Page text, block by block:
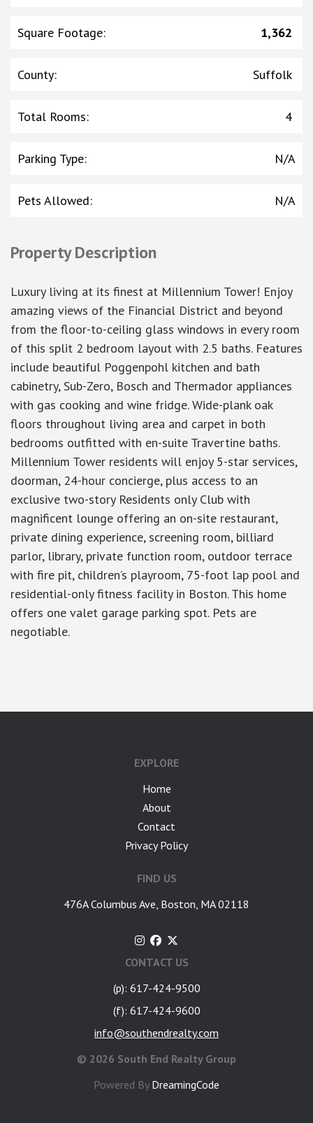
Square Footage: 1,362
County: Suffolk
Total Rooms: 4
Parking Type: N/A
Pets Allowed: N/A
Property Description
Luxury living at its finest at Millennium Tower! Enjoy
amazing views of the Financial District and beyond
from the floor-to-ceiling glass windows in every room
of this split 2 bedroom layout with 2.5 baths. Features
include beautiful Poggenpohl kitchen and bath
cabinetry, Sub-Zero, Bosch and Thermador appliances
with gas cooking and wine fridge. Wide-plank oak
floors throughout living area and carpet in both
bedrooms outfitted with en-suite Travertine baths.
Millennium Tower residents will enjoy 5-star services,
doorman, 24-hour concierge, plus access to an
exclusive two-story Residents only Club with
magnificent lounge offering an on-site restaurant,
private dining experience, screening room, billiard
parlor, library, private function room, outdoor terrace
with fire pit, children’s playroom, 75-foot lap pool and
residential-only fitness facility in Boston. This home
offers one valet garage parking spot. Pets are
negotiable.
EXPLORE
Home
About
Contact
Privacy Policy
FIND US
476A Columbus Ave, Boston, MA 02118
CONTACT US
(p): 617-424-9500
(f): 617-424-9600
info@southendrealty.com
© 2026 South End Realty Group
Powered By DreamingCode